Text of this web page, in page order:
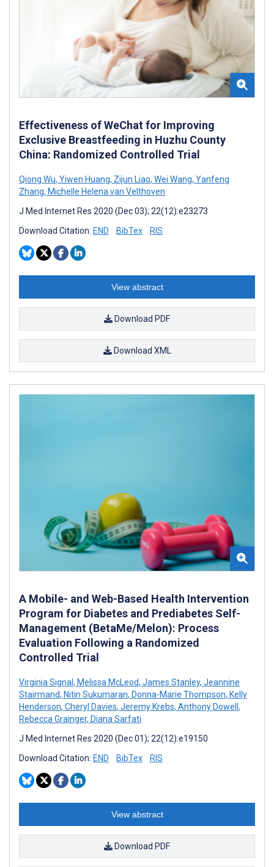
Effectiveness of WeChat for Improving
Exclusive Breastfeeding in Huzhu County
China: Randomized Controlled Trial
Qiong Wu, Yiwen Huang, Zijun Liao, Wei Wang, Yanfeng
Zhang, Michelle Helena van Velthoven
J Med Internet Res 2020 (Dec 03); 22(12):e23273
Download Citation: END BibTex RIS
View abstract
Download PDF
Download XML
A Mobile- and Web-Based Health Intervention
Program for Diabetes and Prediabetes Self-
Management (BetaMe/Melon): Process
Evaluation Following a Randomized
Controlled Trial
Virginia Signal , Melissa McLeod, James Stanley, Jeannine
Stairmand, Nitin Sukumaran, Donna-Marie Thompson, Kelly
Henderson, Cheryl Davies, Jeremy Krebs, Anthony Dowell ,
Rebecca Grainger, Diana Sarfati
J Med Internet Res 2020 (Dec 01); 22(12):e19150
Download Citation: END BibTex RIS
View abstract
Download PDF